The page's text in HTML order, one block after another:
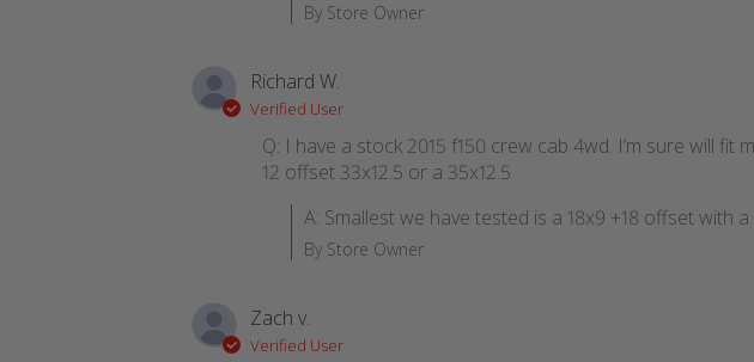
By Store Owner
Richard W.
Verified User
Q: I have a stock 2015 f150 crew cab 4wd. I’m sure will fit
12 offset 33x12.5 or a 35x12.5
A: Smallest we have tested is a 18x9 +18 offset with a
By Store Owner
Zach v.
Verified User